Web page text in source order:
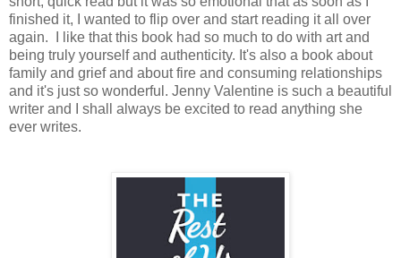
finished it, I wanted to flip over and start reading it all over
again. I like that this book had so much to do with art and
being truly yourself and authenticity. It's also a book about
family and grief and about fire and consuming relationships
and it's just so wonderful. Jenny Valentine is such a beautiful
writer and I shall always be excited to read anything she
ever writes.